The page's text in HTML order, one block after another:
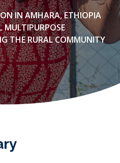
IN AMHARA, ETHIOPIA
MULTIPURPOSE
THE RURAL COMMUNITY